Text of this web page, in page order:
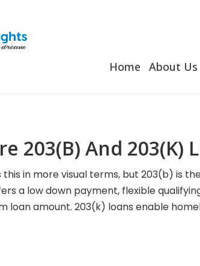
Home About Us
203(B) And 203(K)
this in more visual terms, but 203(b) is
a low down payment, flexible
loan amount. 203(k) loans enable